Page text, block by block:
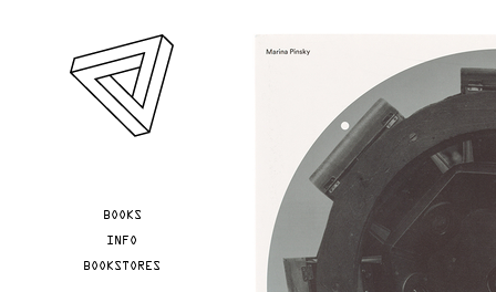
BOOKS
INFO
BOOKSTORES